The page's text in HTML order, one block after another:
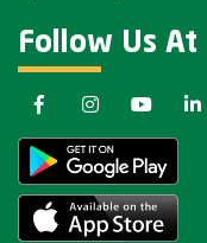
Follow Us At